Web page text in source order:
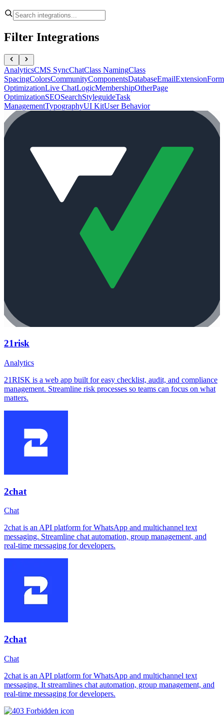
Filter Integrations
AnalyticsCMS SyncChatClass NamingClass
SpacingColorsCommunityComponentsDatabaseEmailExtension
OptimizationLive ChatLogicMembershipOtherPage
OptimizationSEOSearchStyleguideTask
ManagementTypographyUI KitUser Behavior
21risk
Analytics
21RISK is a web app built for easy checklist, audit, and compliance
management. Streamline risk processes so teams can focus on what
matters.
2chat
Chat
2chat is an API platform for WhatsApp and multichannel text
messaging. Streamline chat automation, group management, and
real-time messaging for developers.
2chat
Chat
2chat is an API platform for WhatsApp and multichannel text
messaging. It streamlines chat automation, group management, and
real-time messaging for developers.